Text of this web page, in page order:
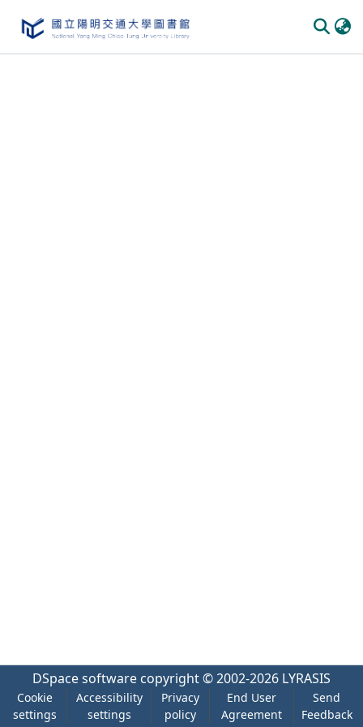
DSpace software copyright © 2002-2026 LYRASIS
Cookie
settings
Accessibility
settings
Privacy
policy
End User
Agreement
Send
Feedback